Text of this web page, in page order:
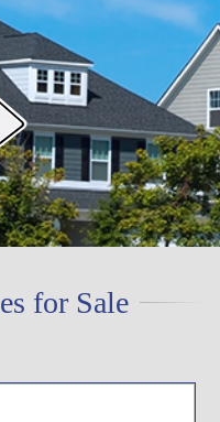
for Sale